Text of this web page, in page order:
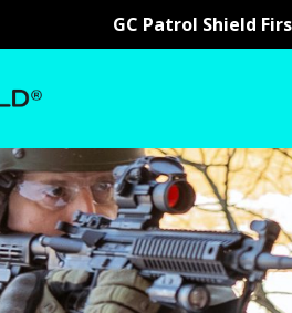
GC Patrol Shield